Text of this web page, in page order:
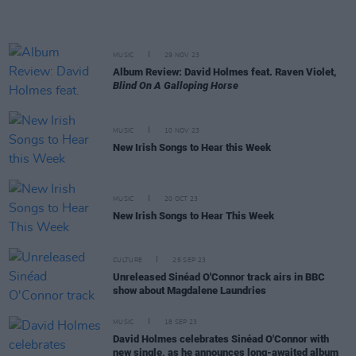
MUSIC 29 NOV 23
Album Review: David Holmes feat. Raven Violet,
Blind On A Galloping Horse
MUSIC 10 NOV 23
New Irish Songs to Hear this Week
MUSIC 20 OCT 23
New Irish Songs to Hear This Week
CULTURE 25 SEP 23
Unreleased Sinéad O'Connor track airs in BBC
show about Magdalene Laundries
MUSIC 18 SEP 23
David Holmes celebrates Sinéad O'Connor with
new single, as he announces long-awaited album